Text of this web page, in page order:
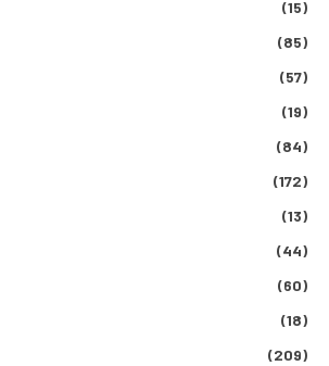
(15)
(85)
(57)
(19)
(84)
(172)
(13)
(44)
(60)
(18)
(209)